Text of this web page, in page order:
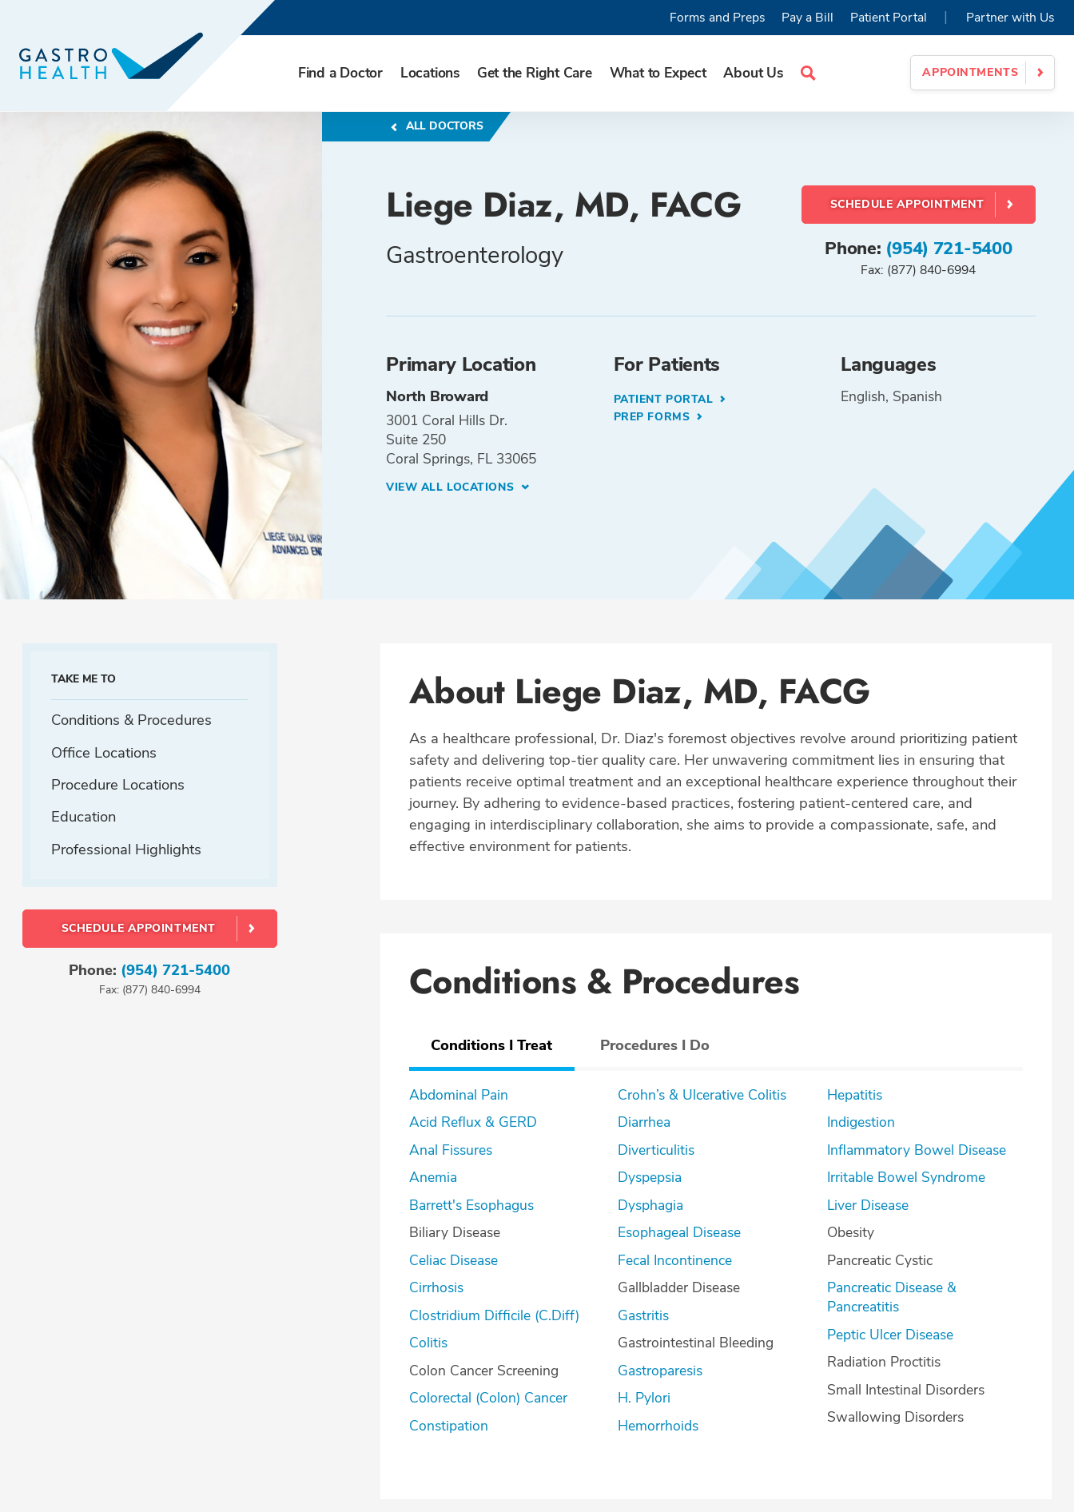
Find a Doctor Locations Get the Right Care What to Expect About Us
Search
APPOINTMENTS
Forms and Preps Pay a Bill Patient Portal | Partner with Us
ALL DOCTORS
Liege Diaz, MD, FACG
Gastroenterology
SCHEDULE APPOINTMENT
Phone: (954) 721-5400
Fax: (877) 840-6994
Primary Location
North Broward
3001 Coral Hills Dr.
Suite 250
Coral Springs, FL 33065
VIEW ALL LOCATIONS
For Patients
PATIENT PORTAL
PREP FORMS
Languages
English Spanish
TAKE ME TO
Conditions & Procedures
Office Locations
Procedure Locations
Education
Professional Highlights
SCHEDULE APPOINTMENT
Phone: (954) 721-5400
Fax: (877) 840-6994
About Liege Diaz, MD, FACG
As a healthcare professional, Dr. Diaz's foremost objectives revolve around prioritizing patient
safety and delivering top-tier quality care. Her unwavering commitment lies in ensuring that
patients receive optimal treatment and an exceptional healthcare experience throughout their
journey. By adhering to evidence-based practices, fostering patient-centered care, and
engaging in interdisciplinary collaboration, she aims to provide a compassionate, safe, and
effective environment for patients.
Conditions & Procedures
Conditions I Treat Procedures I Do
Abdominal Pain
Acid Reflux & GERD
Anal Fissures
Anemia
Barrett's Esophagus
Biliary Disease
Celiac Disease
Cirrhosis
Clostridium Difficile (C.Diff)
Colitis
Colon Cancer Screening
Colorectal (Colon) Cancer
Constipation
Crohn’s & Ulcerative Colitis
Diarrhea
Diverticulitis
Dyspepsia
Dysphagia
Esophageal Disease
Fecal Incontinence
Gallbladder Disease
Gastritis
Gastrointestinal Bleeding
Gastroparesis
H. Pylori
Hemorrhoids
Hepatitis
Indigestion
Inflammatory Bowel Disease
Irritable Bowel Syndrome
Liver Disease
Obesity
Pancreatic Cystic
Pancreatic Disease &
Pancreatitis
Peptic Ulcer Disease
Radiation Proctitis
Small Intestinal Disorders
Swallowing Disorders